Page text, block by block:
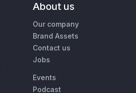
About us
Our company
Brand Assets
Contact us
Jobs
Events
Podcast